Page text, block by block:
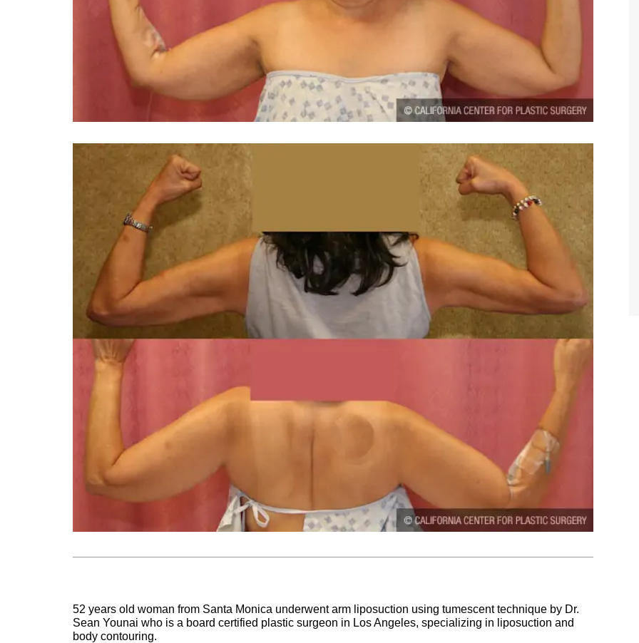
52 years old woman from Santa Monica underwent arm liposuction using tumescent technique by Dr.
Sean Younai who is a board certified plastic surgeon in Los Angeles, specializing in liposuction and
body contouring.
You are the kindest, most
compassionate, artistic, understanding,
and caring person. I felt a trust and
and my heartfelt thanks for your skill
and care are beyond my words.
TIFFANY
Thank you Dr. Younai and staff for
taking such good care of me before
after my surgery.
MAGGIE